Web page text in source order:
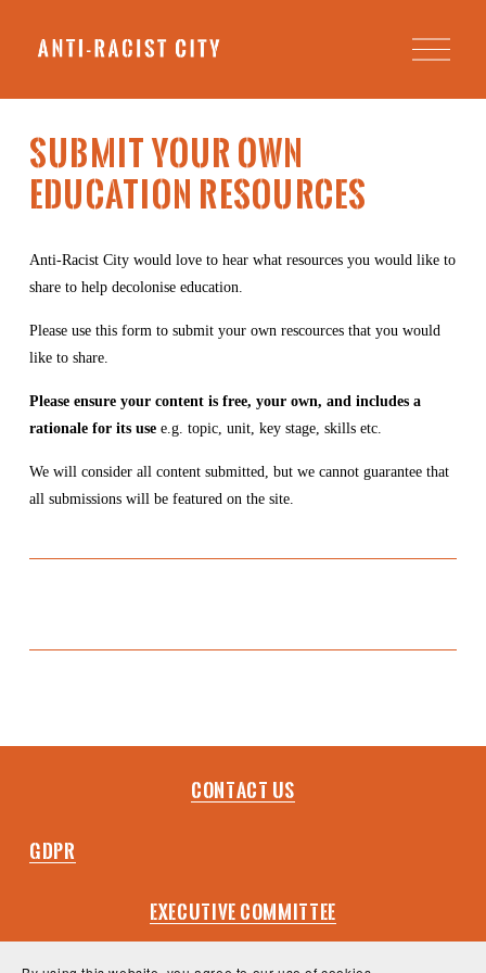
O
p
SUBMIT YOUR OWN
EDUCATION RESOURCES
Anti-Racist City would love to hear what resources you would like to
share to help decolonise education.
Please use this form to submit your own rescources that you would
like to share.
Please ensure your content is free, your own, and includes a
rationale for its use e.g. topic, unit, key stage, skills etc.
We will consider all content submitted, but we cannot guarantee that
all submissions will be featured on the site.
Contact Us
GDPR
EXECUTIVE COMMITTEE